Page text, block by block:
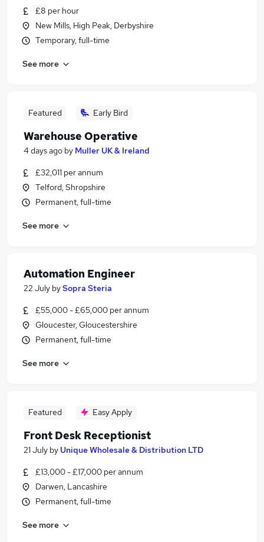
£8 per hour
New Mills, High Peak, Derbyshire
Temporary, full-time
See more
Featured Early Bird
Warehouse Operative
4 days ago by Muller UK & Ireland
£32,011 per annum
Telford, Shropshire
Permanent, full-time
See more
Automation Engineer
22 July bySopra Steria
£55,000 - £65,000 per annum
Gloucester, Gloucestershire
Permanent, full-time
See more
Featured Easy Apply
Front Desk Receptionist
21 July by Unique Wholesale & Distribution LTD
£13,000 - £17,000 per annum
Darwen, Lancashire
Permanent, full-time
See more